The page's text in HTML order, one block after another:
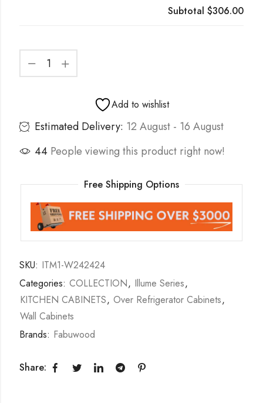
Subtotal$306.00
Add to wishlist
Estimated Delivery: 12 August - 16 August
44 People viewing this product right now!
Free Shipping Options
SKU: ITM1-W242424
Categories: COLLECTION, Illume Series,
KITCHEN CABINETS, Over Refrigerator Cabinets,
Wall Cabinets
Brands: Fabuwood
Share: